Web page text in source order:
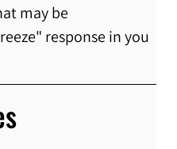
may be
response in you